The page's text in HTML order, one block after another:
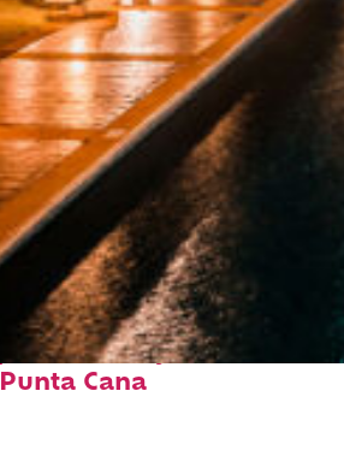
places to stay in
Punta Cana